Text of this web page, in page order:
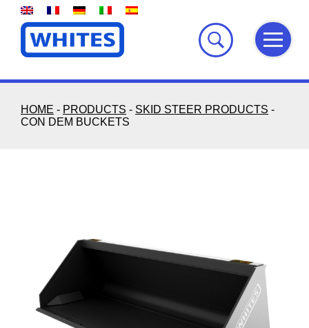
Skip
content
HOME - PRODUCTS - SKID STEER PRODUCTS -
CON DEM BUCKETS